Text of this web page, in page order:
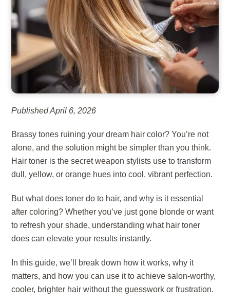
Published April 6, 2026
Brassy tones ruining your dream hair color? You’re not
alone, and the solution might be simpler than you think.
Hair toner is the secret weapon stylists use to transform
dull, yellow, or orange hues into cool, vibrant perfection.
But what does toner do to hair, and why is it essential
after coloring? Whether you’ve just gone blonde or want
to refresh your shade, understanding what hair toner
does can elevate your results instantly.
In this guide, we’ll break down how it works, why it
matters, and how you can use it to achieve salon-worthy,
cooler, brighter hair without the guesswork or frustration.